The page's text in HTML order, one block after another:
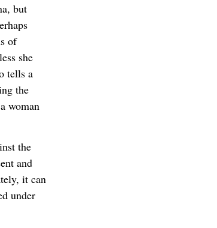
but
of
she
tells a
the
woman
the
and
it can
under